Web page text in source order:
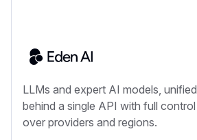
LLMs and expert AI models, unified
behind a single API with full control
over providers and regions.